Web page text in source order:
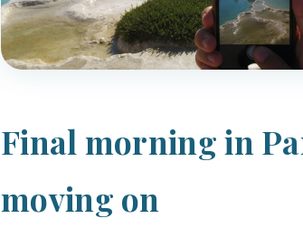
Final morning in
moving on